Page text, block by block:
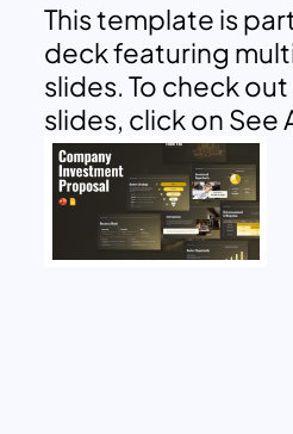
This template is
deck featuring
slides. To check out
slides, click on See